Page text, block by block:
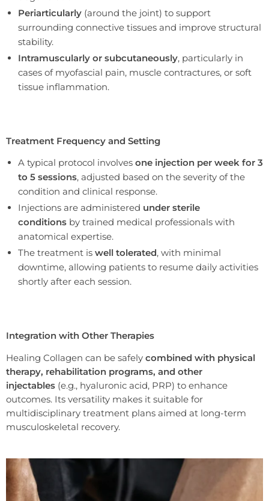
Periarticularly (around the joint) to support
surrounding connective tissues and improve structural
stability.
Intramuscularly or subcutaneously, particularly in
cases of myofascial pain, muscle contractures, or soft
tissue inflammation.
Treatment Frequency and Setting
A typical protocol involves one injection per week for 3
to 5 sessions, adjusted based on the severity of the
condition and clinical response.
Injections are administered under sterile
conditions by trained medical professionals with
anatomical expertise.
The treatment is well tolerated, with minimal
downtime, allowing patients to resume daily activities
shortly after each session.
Integration with Other Therapies
Healing Collagen can be safely combined with physical
therapy, rehabilitation programs, and other
injectables (e.g., hyaluronic acid, PRP) to enhance
outcomes. Its versatility makes it suitable for
multidisciplinary treatment plans aimed at long-term
musculoskeletal recovery.